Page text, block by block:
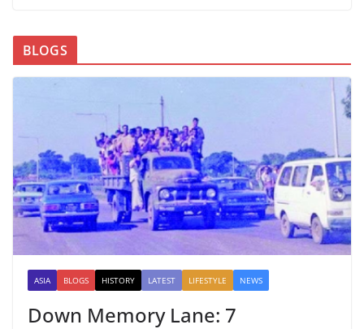
BLOGS
ASIA BLOGS HISTORY LATEST LIFESTYLE NEWS
Down Memory Lane: 7